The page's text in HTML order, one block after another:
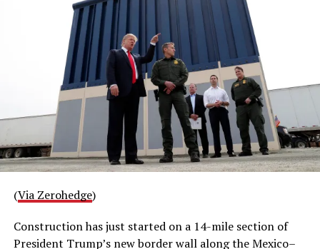
(Via Zerohedge)
Construction has just started on a 14-mile section of
President Trump’s new border wall along the Mexico–